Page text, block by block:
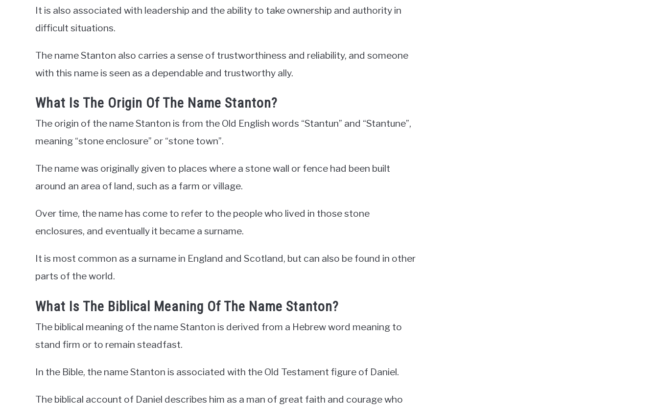
It is also associated with leadership and the ability to take ownership and authority in
difficult situations.
The name Stanton also carries a sense of trustworthiness and reliability, and someone
with this name is seen as a dependable and trustworthy ally.
What Is The Origin Of The Name Stanton?
The origin of the name Stanton is from the Old English words “Stantun” and “Stantune”,
meaning “stone enclosure” or “stone town”.
The name was originally given to places where a stone wall or fence had been built
around an area of land, such as a farm or village.
Over time, the name has come to refer to the people who lived in those stone
enclosures, and eventually it became a surname.
It is most common as a surname in England and Scotland, but can also be found in other
parts of the world.
What Is The Biblical Meaning Of The Name Stanton?
The biblical meaning of the name Stanton is derived from a Hebrew word meaning to
stand firm or to remain steadfast.
In the Bible, the name Stanton is associated with the Old Testament figure of Daniel.
The biblical account of Daniel describes him as a man of great faith and courage who